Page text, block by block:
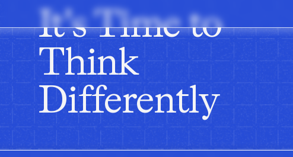
It's Time to
Think
Differently